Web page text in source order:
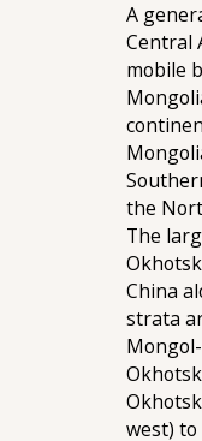
A
Central
mobile
the
The
China
strata
west)